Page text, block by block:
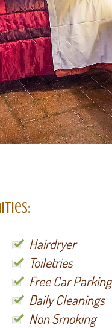
Hairdryer
Toiletries
Free Car Parking
Daily Cleanings
Non Smoking